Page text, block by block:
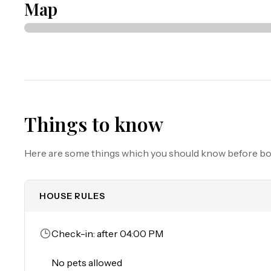
Must be 25 years or older to rent.
Map
Things to know
Here are some things which you should know before
HOUSE RULES
Check-in: after 04:00 PM
No pets allowed